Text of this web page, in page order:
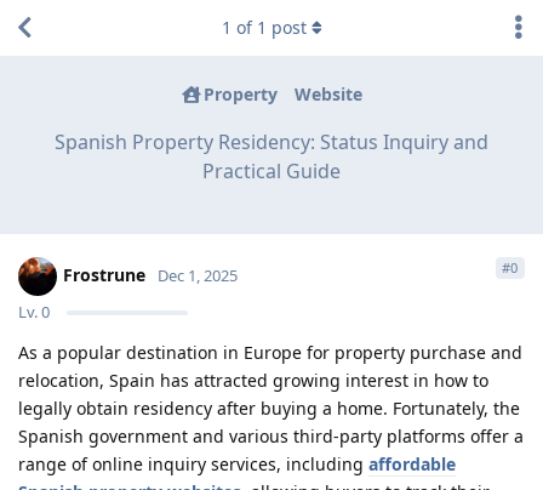
Property Website
Spanish Property Residency: Status Inquiry and
Practical Guide
1 of 1 post
Frostrune
Lv.0
Dec 1, 2025 #0
As a popular destination in Europe for property purchase and
relocation, Spain has attracted growing interest in how to
legally obtain residency after buying a home. Fortunately, the
Spanish government and various third-party platforms offer a
range of online inquiry services, including affordable